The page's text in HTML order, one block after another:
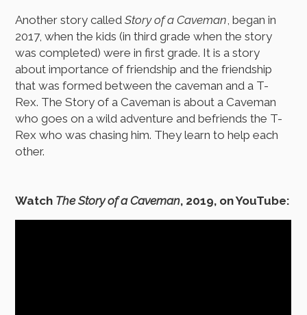
Another story calledStory of a Caveman, began in
2017, when the kids (in third grade when the story
was completed) were in first grade. It is a story
about importance of friendship and the friendship
that was formed between the caveman and a T-
Rex. The Story of a Caveman is about a Caveman
who goes on a wild adventure and befriends the T-
Rex who was chasing him. They learn to help each
other.
Watch The Story of a Caveman, 2019, on YouTube: